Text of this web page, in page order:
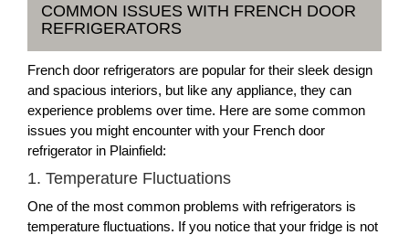
COMMON ISSUES WITH FRENCH DOOR
REFRIGERATORS
French door refrigerators are popular for their sleek design
and spacious interiors, but like any appliance, they can
experience problems over time. Here are some common
issues you might encounter with your French door
refrigerator in Plainfield:
1. Temperature Fluctuations
One of the most common problems with refrigerators is
temperature fluctuations. If you notice that your fridge is not